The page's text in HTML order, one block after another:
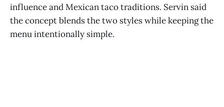
influence and Mexican taco traditions. Servin said
the concept blends the two styles while keeping the
menu intentionally simple.